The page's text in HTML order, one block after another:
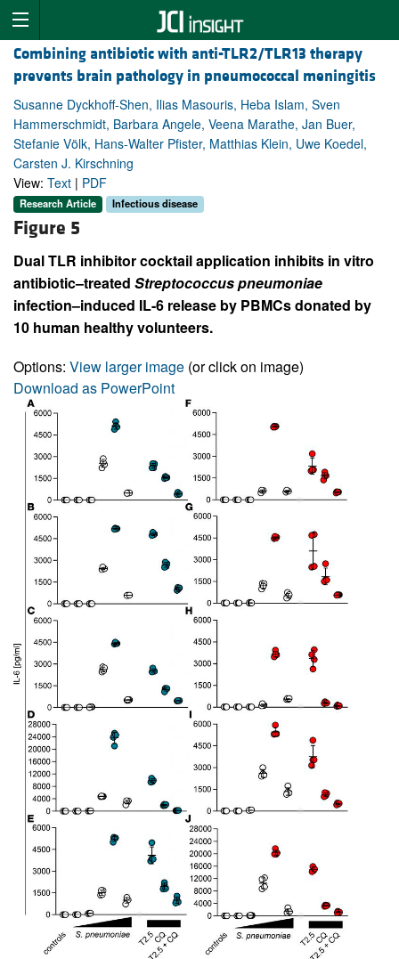
Combining antibiotic with anti-TLR2/TLR13 therapy
prevents brain pathology in pneumococcal meningitis
Susanne Dyckhoff-Shen, Ilias Masouris, Heba Islam, Sven
Hammerschmidt, Barbara Angele, Veena Marathe, Jan Buer,
Stefanie Völk, Hans-Walter Pfister, Matthias Klein, Uwe Koedel,
Carsten J. Kirschning
View: Text | PDF
Research Article Infectious disease
Figure 5
Dual TLR inhibitor cocktail application inhibits in vitro
antibiotic–treated Streptococcuspneumoniae
infection–induced IL-6 release by PBMCs donated by
10 human healthy volunteers.
Options: View larger image (or click on image)
Download as PowerPoint